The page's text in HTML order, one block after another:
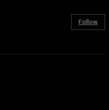
Follow